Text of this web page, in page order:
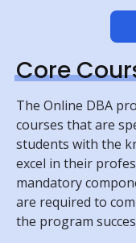
Core
The Online DBA
courses that are
students with the
excel in their
mandatory
are required to
the program